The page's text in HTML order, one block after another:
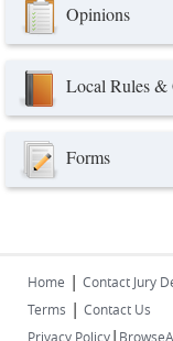
Opinions
Local Rules &
Forms
Home | Contact Jury
Terms | Contact Us
Privacy Policy|